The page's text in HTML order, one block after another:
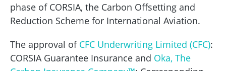
phase of CORSIA, the Carbon Offsetting and
Reduction Scheme for International Aviation.
The approval of CFC Underwriting Limited (CFC):
CORSIA Guarantee Insurance and Oka, The